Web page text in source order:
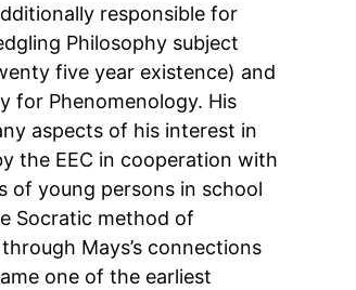
responsible for
Philosophy subject
five year existence) and
for Phenomenology. His
aspects of his interest in
the EEC in cooperation with
of young persons in school
Socratic method of
Mays’s connections
one of the earliest